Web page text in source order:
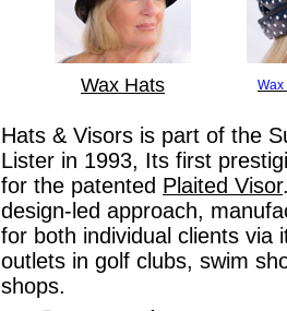
Wax Hats Wax
Hats & Visors is part of the
Lister in 1993, Its first
for the patented Plaited Visor
design-led approach,
for both individual clients via
outlets in golf clubs, swim
shops.